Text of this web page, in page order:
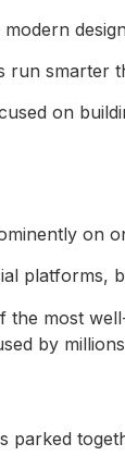
run smarter
on
platforms,
the most
by